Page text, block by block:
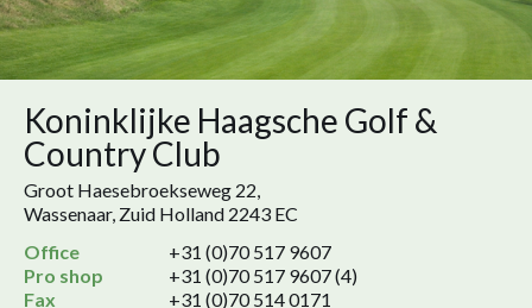
Koninklijke Haagsche Golf &
Country Club
Groot Haesebroekseweg 22,
Wassenaar, Zuid Holland 2243 EC
Office
+31 (0)70 517 9607
Pro shop
+31 (0)70 517 9607 (4)
Fax
+31 (0)70 514 0171